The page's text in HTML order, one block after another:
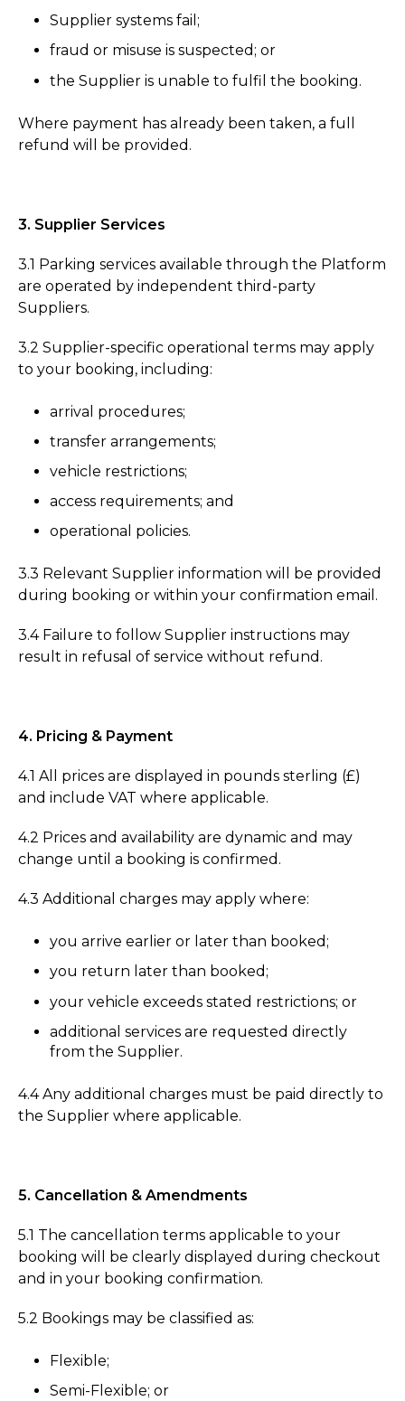
Supplier systems fail;
fraud or misuse is suspected; or
the Supplier is unable to fulfil the booking.
Where payment has already been taken, a full
refund will be provided.
3. Supplier Services
3.1 Parking services available through the Platform
are operated by independent third-party
Suppliers.
3.2 Supplier-specific operational terms may apply
to your booking, including:
arrival procedures;
transfer arrangements;
vehicle restrictions;
access requirements; and
operational policies.
3.3 Relevant Supplier information will be provided
during booking or within your confirmation email.
3.4 Failure to follow Supplier instructions may
result in refusal of service without refund.
4. Pricing & Payment
4.1 All prices are displayed in pounds sterling (£)
and include VAT where applicable.
4.2 Prices and availability are dynamic and may
change until a booking is confirmed.
4.3 Additional charges may apply where:
you arrive earlier or later than booked;
you return later than booked;
your vehicle exceeds stated restrictions; or
additional services are requested directly
from the Supplier.
4.4 Any additional charges must be paid directly to
the Supplier where applicable.
5. Cancellation & Amendments
5.1 The cancellation terms applicable to your
booking will be clearly displayed during checkout
and in your booking confirmation.
5.2 Bookings may be classified as:
Flexible;
Semi-Flexible; or